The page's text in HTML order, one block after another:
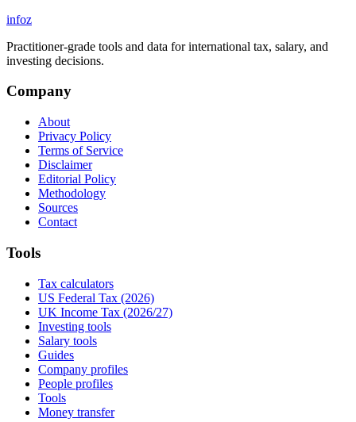
infoz
Practitioner-grade tools and data for international tax, salary, and
investing decisions.
Company
About
Privacy Policy
Terms of Service
Disclaimer
Editorial Policy
Methodology
Sources
Contact
Tools
Tax calculators
US Federal Tax (2026)
UK Income Tax (2026/27)
Investing tools
Salary tools
Guides
Company profiles
People profiles
Tools
Money transfer